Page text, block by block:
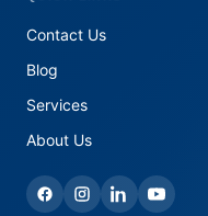
Contact Us
Blog
Services
About Us